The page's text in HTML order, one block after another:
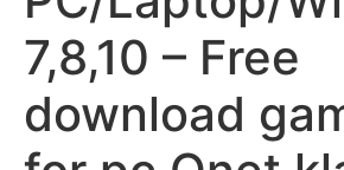
7,8,10 – Free
download